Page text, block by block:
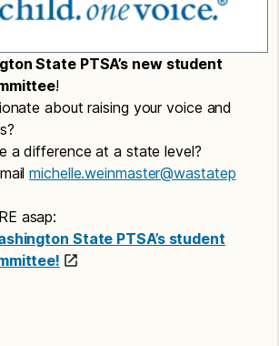
State PTSA’s new student
!
about raising your voice and
a difference at a state level?
michelle.weinmaster@wastatep
asap:
State PTSA’s student